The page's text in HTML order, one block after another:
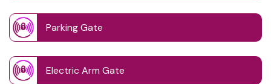
Parking Gate
Electric Arm Gate